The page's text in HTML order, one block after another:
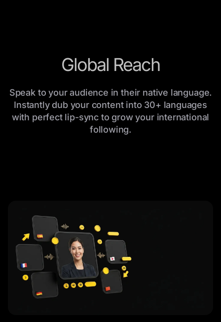
Global Reach
Speak to your audience in their native language.
Instantly dub your content into 30+ languages
with perfect lip-sync to grow your international
following.